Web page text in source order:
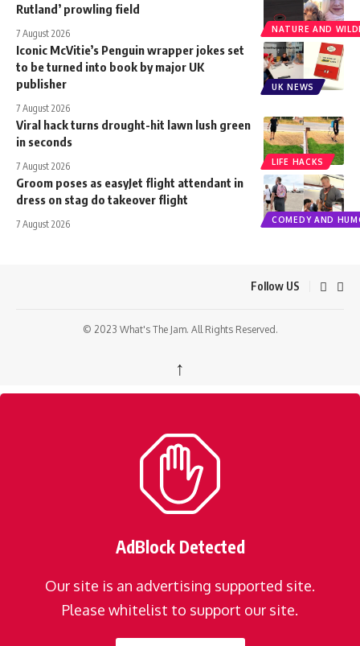
NATURE AND
Rutland’ prowling field
7 August 2026
UK NEWS
Iconic McVitie’s Penguin wrapper jokes set
to be turned into book by major UK
publisher
7 August 2026
LIFE HACKS
Viral hack turns drought-hit lawn lush green
in seconds
7 August 2026
COMEDY AND
Groom poses as easyJet flight attendant in
dress on stag do takeover flight
7 August 2026
Follow US
© 2023 What's The Jam. All Rights Reserved.
↑
AdBlock Detected
Our site is an advertising supported site.
Please whitelist to support our site.